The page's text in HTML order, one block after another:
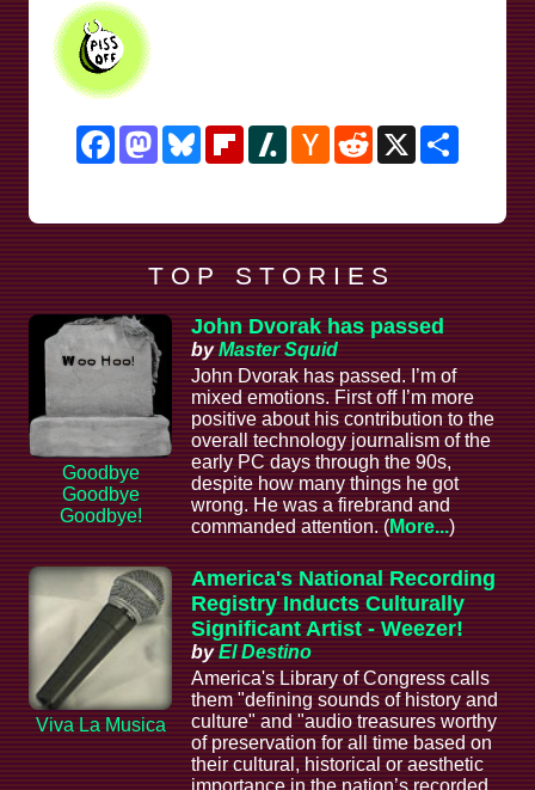
FacebookMastodonBlueskyFlipboardSlashdotHacker
News
RedditX
T O P S T O R I E S
Goodbye
Goodbye
Goodbye!
John Dvorak has passed
byMaster Squid
John Dvorak has passed. I’m of
mixed emotions. First off I’m more
positive about his contribution to the
overall technology journalism of the
early PC days through the 90s,
despite how many things he got
wrong. He was a firebrand and
commanded attention. (More...)
Viva La Musica
America's National Recording
Registry Inducts Culturally
Significant Artist - Weezer!
byEl Destino
America's Library of Congress calls
them "defining sounds of history and
culture" and "audio treasures worthy
of preservation for all time based on
their cultural, historical or aesthetic